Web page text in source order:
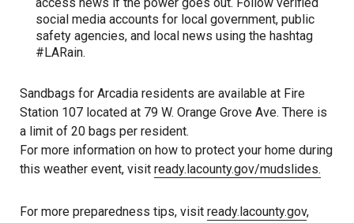
social media accounts for local government, public
safety agencies, and local news using the hashtag
#LARain.
Sandbags for Arcadia residents are available at Fire
Station 107 located at 79 W. Orange Grove Ave. There is
a limit of 20 bags per resident.
For more information on how to protect your home during
this weather event, visit ready.lacounty.gov/mudslides.
For more preparedness tips, visit ready.lacounty.gov,